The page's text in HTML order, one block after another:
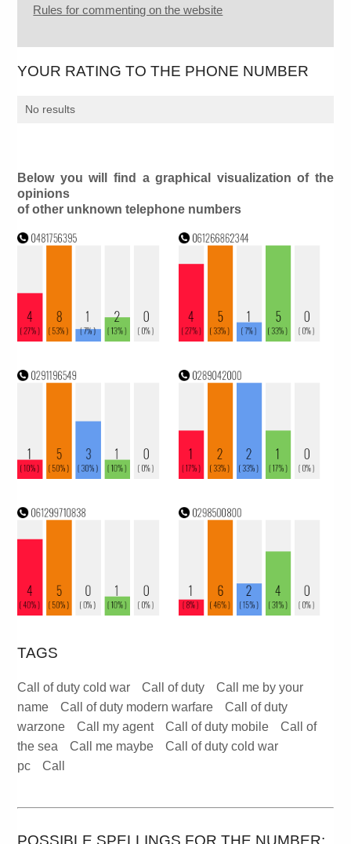
Rules for commenting on the website
YOUR RATING TO THE PHONE NUMBER
No results
Below you will find a graphical visualization of the
opinions
of other unknown telephone numbers
TAGS
Call of duty cold war Call of duty
Call me by your
name
Call of duty modern warfare
Call of duty
warzone
Call my agent Call of duty mobile
Call of
the sea
Call me maybe
Call of duty cold war
pc
Call
POSSIBLE SPELLINGS FOR THE NUMBER: